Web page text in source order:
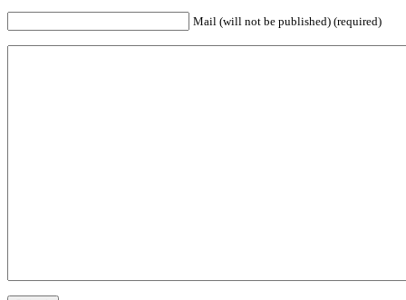
Mail (will not be published) (required)